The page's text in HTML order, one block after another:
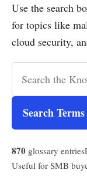
Use the search
for topics like
cloud security,
Search Terms
870 glossary entries
Useful for SMB